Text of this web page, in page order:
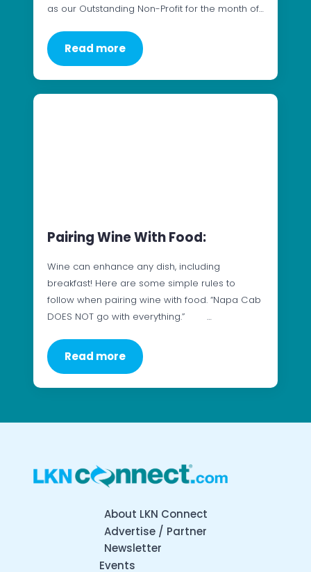
as our Outstanding Non-Profit for the month of…
Read more
Pairing Wine With Food:
Wine can enhance any dish, including
breakfast! Here are some simple rules to
follow when pairing wine with food. “Napa Cab
DOES NOT go with everything.” …
Read more
About LKN Connect
Advertise / Partner
Newsletter
Events